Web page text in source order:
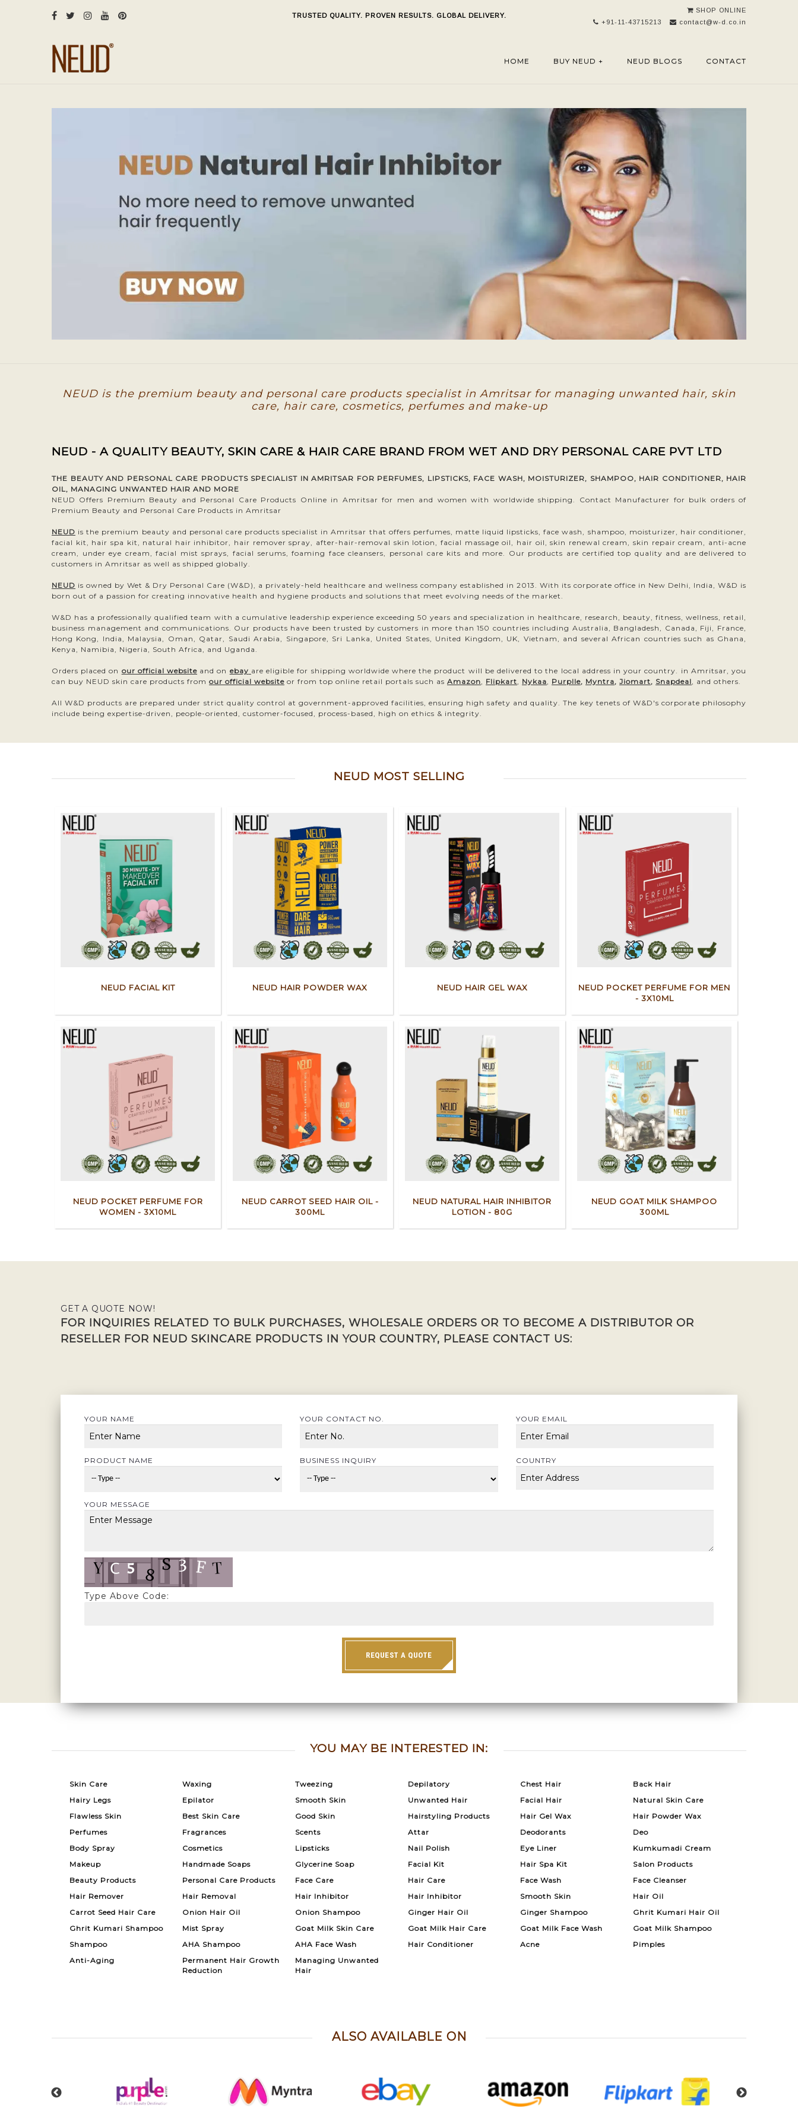
TRUSTED QUALITY. PROVEN RESULTS. GLOBAL DELIVERY.
SHOP ONLINE
+91-11-43715213
contact@w-d.co.in
HOME BUY NEUD + NEUD BLOGS CONTACT
NEUD is the premium beauty and personal care products specialist in Amritsar for managing unwanted hair, skin
care, hair care, cosmetics, perfumes and make-up
NEUD - A QUALITY BEAUTY, SKIN CARE & HAIR CARE BRAND FROM WET AND DRY PERSONAL CARE PVT LTD
THE BEAUTY AND PERSONAL CARE PRODUCTS SPECIALIST IN AMRITSAR FOR PERFUMES, LIPSTICKS, FACE WASH, MOISTURIZER, SHAMPOO, HAIR CONDITIONER, HAIR
OIL, MANAGING UNWANTED HAIR AND MORE
NEUD Offers Premium Beauty and Personal Care Products Online in Amritsar for men and women with worldwide shipping. Contact Manufacturer for bulk orders of
Premium Beauty and Personal Care Products in Amritsar
NEUD is the premium beauty and personal care products specialist in Amritsar that offers perfumes, matte liquid lipsticks, face wash, shampoo, moisturizer, hair conditioner,
facial kit, hair spa kit, natural hair inhibitor, hair remover spray, after-hair-removal skin lotion, facial massage oil, hair oil, skin renewal cream, skin repair cream, anti-acne
cream, under eye cream, facial mist sprays, facial serums, foaming face cleansers, personal care kits and more. Our products are certified top quality and are delivered to
customers in Amritsar as well as shipped globally.
NEUD is owned by Wet & Dry Personal Care (W&D), a privately-held healthcare and wellness company established in 2013. With its corporate office in New Delhi, India, W&D is
born out of a passion for creating innovative health and hygiene products and solutions that meet evolving needs of the market.
W&D has a professionally qualified team with a cumulative leadership experience exceeding 50 years and specialization in healthcare, research, beauty, fitness, wellness, retail,
business management and communications. Our products have been trusted by customers in more than 150 countries including Australia, Bangladesh, Canada, Fiji, France,
Hong Kong, India, Malaysia, Oman, Qatar, Saudi Arabia, Singapore, Sri Lanka, United States, United Kingdom, UK, Vietnam, and several African countries such as Ghana,
Kenya, Namibia, Nigeria, South Africa, and Uganda.
Orders placed on our official website and on ebay are eligible for shipping worldwide where the product will be delivered to the local address in your country. in Amritsar, you
can buy NEUD skin care products from our official website or from top online retail portals such as Amazon, Flipkart, Nykaa, Purplle, Myntra, Jiomart, Snapdeal, and others.
All W&D products are prepared under strict quality control at government-approved facilities, ensuring high safety and quality. The key tenets of W&D's corporate philosophy
include being expertise-driven, people-oriented, customer-focused, process-based, high on ethics & integrity.
NEUD MOST SELLING
NEUD FACIAL KIT NEUD HAIR POWDER WAX NEUD HAIR GEL WAX
NEUD POCKET PERFUME FOR MEN
- 3X10ML
NEUD POCKET PERFUME FOR
WOMEN - 3X10ML
NEUD CARROT SEED HAIR OIL -
300ML
NEUD NATURAL HAIR INHIBITOR
LOTION - 80G
NEUD GOAT MILK SHAMPOO
300ML
GET A QUOTE NOW!
FOR INQUIRIES RELATED TO BULK PURCHASES, WHOLESALE ORDERS OR TO BECOME A DISTRIBUTOR OR
RESELLER FOR NEUD SKINCARE PRODUCTS IN YOUR COUNTRY, PLEASE CONTACT US:
YOUR NAME YOUR CONTACT NO. YOUR EMAIL
PRODUCT NAME BUSINESS INQUIRY COUNTRY
YOUR MESSAGE
Type Above Code:
REQUEST A QUOTE
YOU MAY BE INTERESTED IN:
Skin Care Waxing Tweezing Depilatory Chest Hair
Back Hair
Hairy Legs
Epilator Smooth Skin Unwanted Hair Facial Hair
Natural Skin Care
Flawless Skin
Best Skin Care Good Skin Hairstyling Products Hair Gel Wax
Hair Powder Wax
Perfumes
Fragrances Scents Attar Deodorants
Deo
Body Spray
Cosmetics Lipsticks Nail Polish Eye Liner
Kumkumadi Cream
Makeup
Handmade Soaps Glycerine Soap Facial Kit Hair Spa Kit
Salon Products
Beauty Products
Personal Care Products Face Care Hair Care Face Wash
Face Cleanser
Hair Remover
Hair Removal Hair Inhibitor Hair Inhibitor Smooth Skin
Hair Oil
Carrot Seed Hair Care
Onion Hair Oil Onion Shampoo Ginger Hair Oil Ginger Shampoo
Ghrit Kumari Hair Oil
Ghrit Kumari Shampoo
Mist Spray Goat Milk Skin Care Goat Milk Hair Care Goat Milk Face Wash
Goat Milk Shampoo
Shampoo
AHA Shampoo AHA Face Wash Hair Conditioner Acne
Pimples
Anti-Aging
Permanent Hair Growth
Reduction
Managing Unwanted
Hair
ALSO AVAILABLE ON